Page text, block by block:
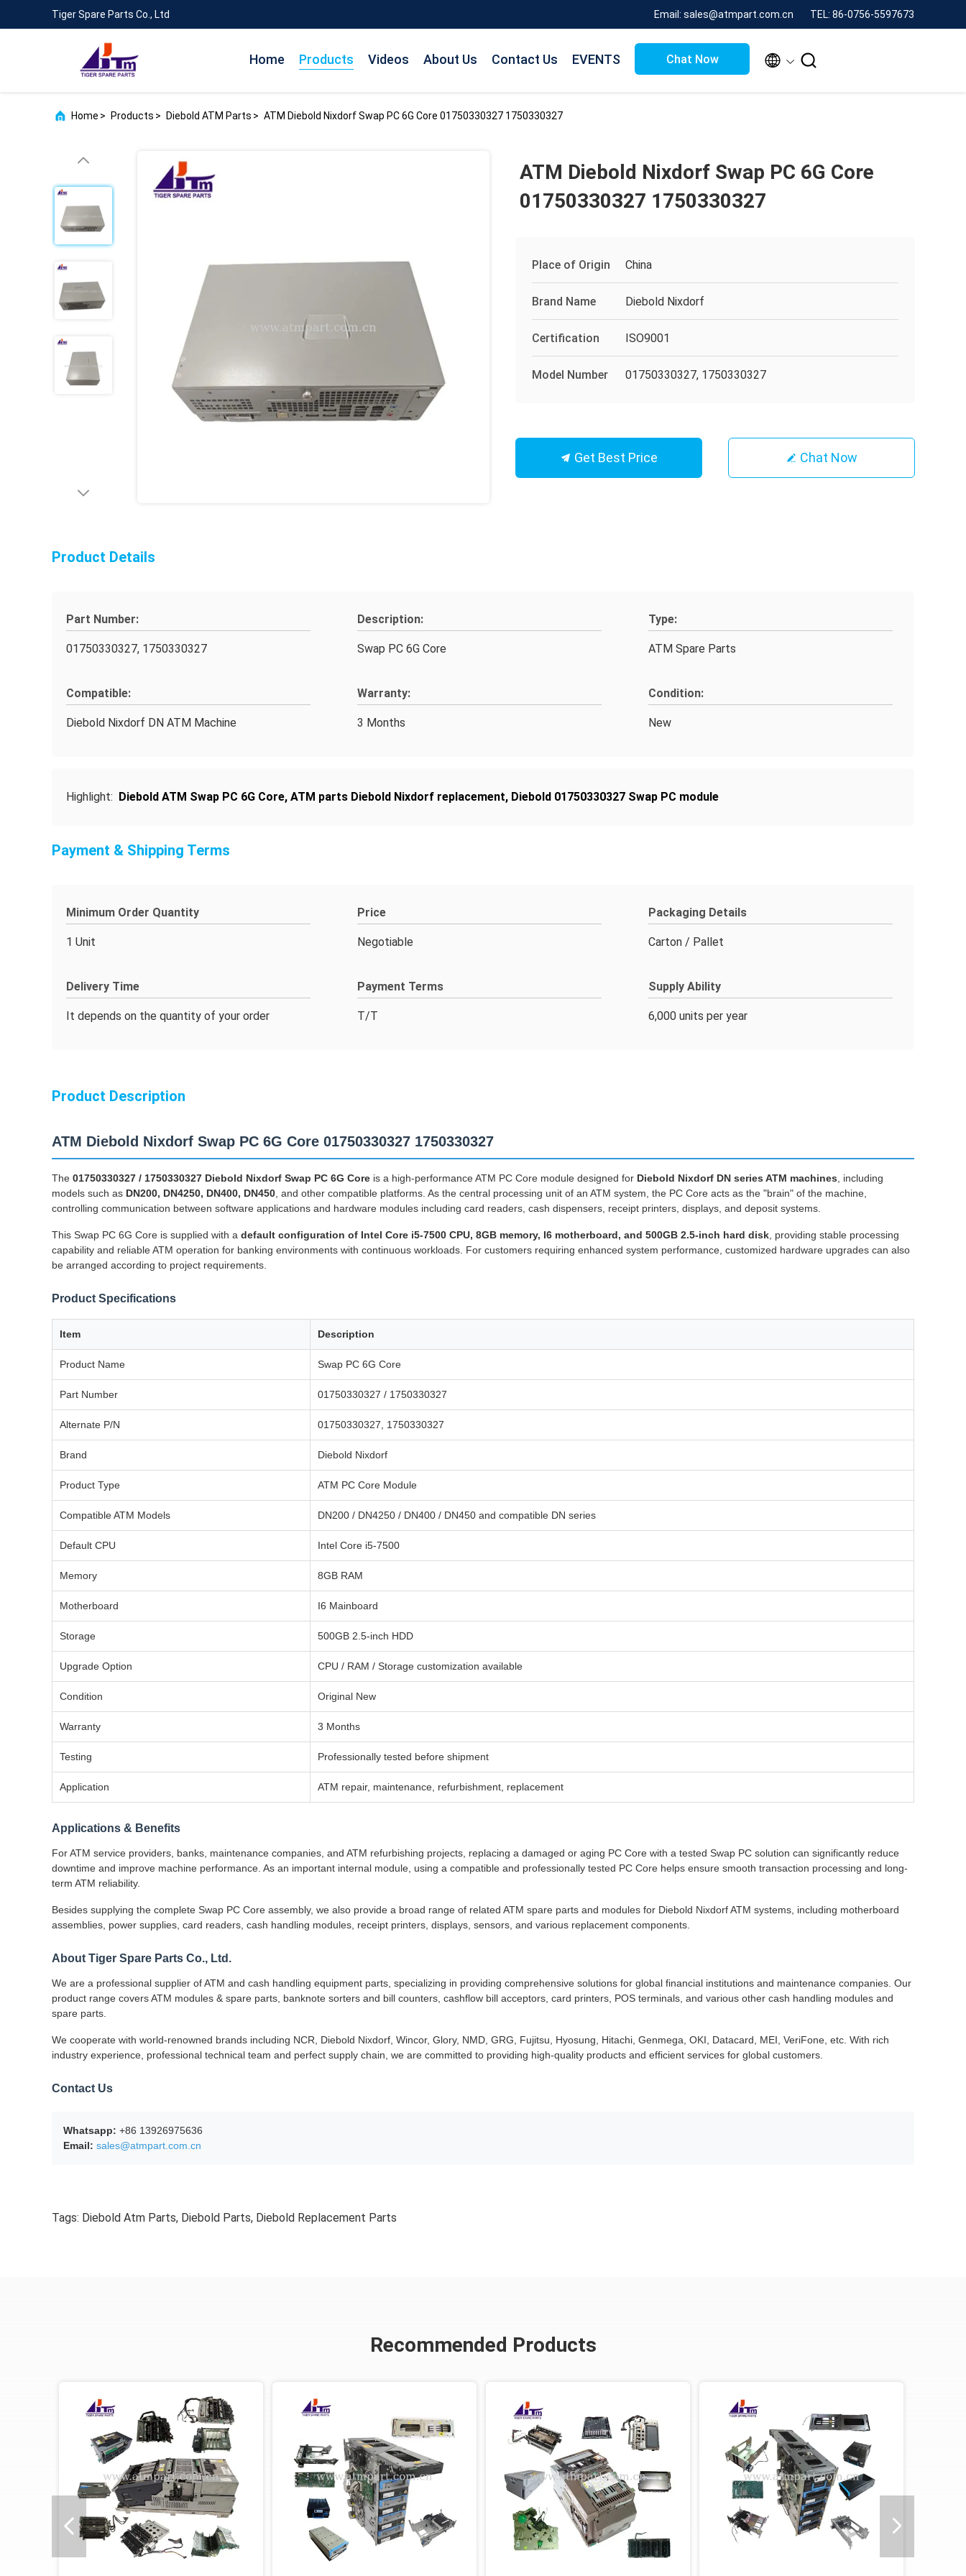
Tiger Spare Parts Co., Ltd Email: sales@atmpart.com.cn TEL: 86-0756-5597673
Home Products Videos About Us Contact Us EVENTS Chat Now  
Home > Products > Diebold ATM Parts > ATM Diebold Nixdorf Swap PC 6G Core 01750330327 1750330327
ATM Diebold Nixdorf Swap PC 6G Core
01750330327 1750330327
Place of Origin China
Brand Name Diebold Nixdorf
Certification ISO9001
Model Number 01750330327, 1750330327
Get Best Price Chat Now
Product Details
Part Number:
01750330327, 1750330327
Description:
Swap PC 6G Core
Type:
ATM Spare Parts
Compatible:
Diebold Nixdorf DN ATM Machine
Warranty:
3 Months
Condition:
New
Highlight: Diebold ATM Swap PC 6G Core, ATM parts Diebold Nixdorf replacement, Diebold 01750330327 Swap PC module
Payment & Shipping Terms
Minimum Order Quantity
1 Unit
Price
Negotiable
Packaging Details
Carton / Pallet
Delivery Time
It depends on the quantity of your order
Payment Terms
T/T
Supply Ability
6,000 units per year
Product Description
ATM Diebold Nixdorf Swap PC 6G Core 01750330327 1750330327
The 01750330327 / 1750330327 Diebold Nixdorf Swap PC 6G Core is a high-performance ATM PC Core module designed for Diebold Nixdorf DN series ATM machines , including
models such as DN200, DN4250, DN400, DN450 , and other compatible platforms. As the central processing unit of an ATM system, the PC Core acts as the "brain" of the machine,
controlling communication between software applications and hardware modules including card readers, cash dispensers, receipt printers, displays, and deposit systems.
This Swap PC 6G Core is supplied with a default configuration of Intel Core i5-7500 CPU, 8GB memory, I6 motherboard, and 500GB 2.5-inch hard disk , providing stable processing
capability and reliable ATM operation for banking environments with continuous workloads. For customers requiring enhanced system performance, customized hardware upgrades can also
be arranged according to project requirements.
Product Specifications
Item Description
Product Name Swap PC 6G Core
Part Number 01750330327 / 1750330327
Alternate P/N 01750330327, 1750330327
Brand Diebold Nixdorf
Product Type ATM PC Core Module
Compatible ATM Models DN200 / DN4250 / DN400 / DN450 and compatible DN series
Default CPU Intel Core i5-7500
Memory 8GB RAM
Motherboard I6 Mainboard
Storage 500GB 2.5-inch HDD
Upgrade Option CPU / RAM / Storage customization available
Condition Original New
Warranty 3 Months
Testing Professionally tested before shipment
Application ATM repair, maintenance, refurbishment, replacement
Applications & Benefits
For ATM service providers, banks, maintenance companies, and ATM refurbishing projects, replacing a damaged or aging PC Core with a tested Swap PC solution can significantly reduce
downtime and improve machine performance. As an important internal module, using a compatible and professionally tested PC Core helps ensure smooth transaction processing and long-
term ATM reliability.
Besides supplying the complete Swap PC Core assembly, we also provide a broad range of related ATM spare parts and modules for Diebold Nixdorf ATM systems, including motherboard
assemblies, power supplies, card readers, cash handling modules, receipt printers, displays, sensors, and various replacement components.
About Tiger Spare Parts Co., Ltd.
We are a professional supplier of ATM and cash handling equipment parts, specializing in providing comprehensive solutions for global financial institutions and maintenance companies. Our
product range covers ATM modules & spare parts, banknote sorters and bill counters, cashflow bill acceptors, card printers, POS terminals, and various other cash handling modules and
spare parts.
We cooperate with world-renowned brands including NCR, Diebold Nixdorf, Wincor, Glory, NMD, GRG, Fujitsu, Hyosung, Hitachi, Genmega, OKI, Datacard, MEI, VeriFone, etc. With rich
industry experience, professional technical team and perfect supply chain, we are committed to providing high-quality products and efficient services for global customers.
Contact Us
Whatsapp: +86 13926975636
Email: sales@atmpart.com.cn
Tags: Diebold Atm Parts, Diebold Parts, Diebold Replacement Parts
Recommended Products